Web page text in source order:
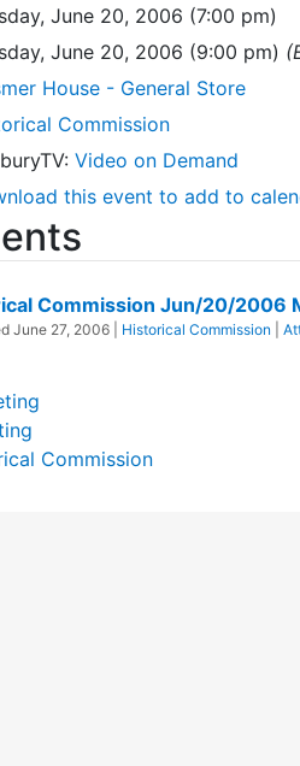
June 20, 2006 (7:00 pm)
June 20, 2006 (9:00 pm)
House - General Store
Commission
Video on Demand
this event to add to
Commission Jun/20/2006
June 27, 2006 Historical Commission
Commission